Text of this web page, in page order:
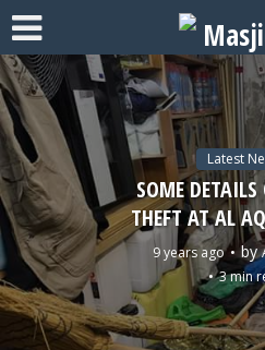
Latest
SOME DETAILS
THEFT AT AL
9 years ago by
3 min